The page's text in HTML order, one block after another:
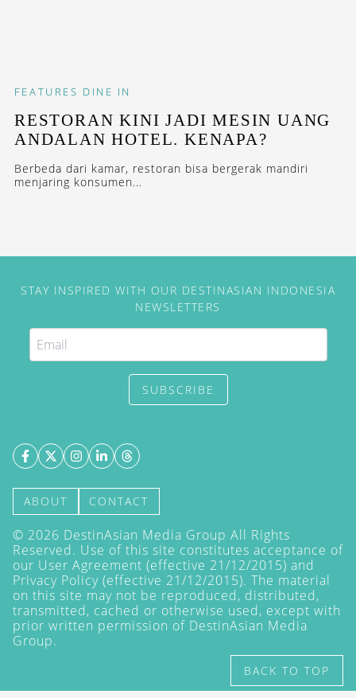
FEATURES DINE IN
RESTORAN KINI JADI MESIN UANG
ANDALAN HOTEL. KENAPA?
Berbeda dari kamar, restoran bisa bergerak mandiri
menjaring konsumen...
STAY INSPIRED WITH OUR DESTINASIAN INDONESIA
NEWSLETTERS
SUBSCRIBE
ABOUT CONTACT
© 2026 DestinAsian Media Group All Rights
Reserved. Use of this site constitutes acceptance of
our User Agreement (effective 21/12/2015) and
Privacy Policy (effective 21/12/2015). The material
on this site may not be reproduced, distributed,
transmitted, cached or otherwise used, except with
prior written permission of DestinAsian Media
Group.
BACK TO TOP